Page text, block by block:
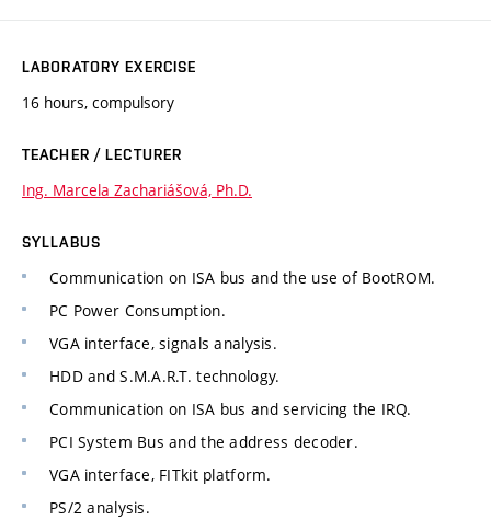
LABORATORY EXERCISE
16 hours, compulsory
TEACHER / LECTURER
Ing. Marcela Zachariášová, Ph.D.
SYLLABUS
Communication on ISA bus and the use of BootROM.
PC Power Consumption.
VGA interface, signals analysis.
HDD and S.M.A.R.T. technology.
Communication on ISA bus and servicing the IRQ.
PCI System Bus and the address decoder.
VGA interface, FITkit platform.
PS/2 analysis.